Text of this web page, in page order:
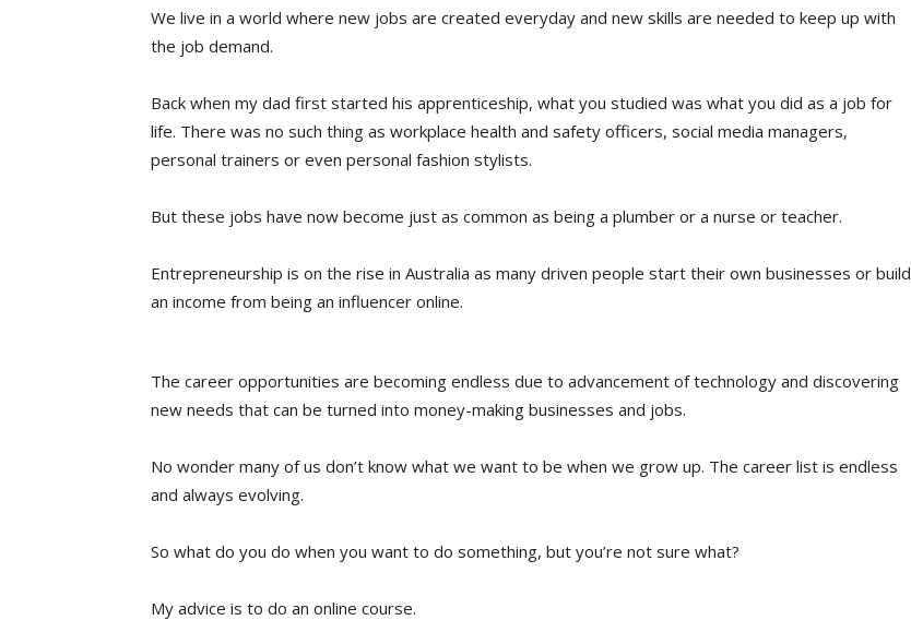
We live in a world where new jobs are created everyday and new skills are needed to keep up with
the job demand.
Back when my dad first started his apprenticeship, what you studied was what you did as a job for
life. There was no such thing as workplace health and safety officers, social media managers,
personal trainers or even personal fashion stylists.
But these jobs have now become just as common as being a plumber or a nurse or teacher.
Entrepreneurship is on the rise in Australia as many driven people start their own businesses or build
an income from being an influencer online.
The career opportunities are becoming endless due to advancement of technology and discovering
new needs that can be turned into money-making businesses and jobs.
No wonder many of us don’t know what we want to be when we grow up. The career list is endless
and always evolving.
So what do you do when you want to do something, but you’re not sure what?
My advice is to do an online course.